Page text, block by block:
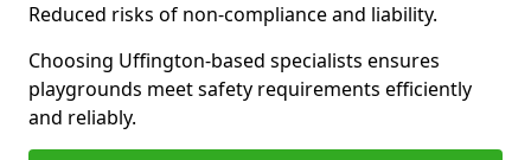
Reduced risks of non-compliance and liability.
Choosing Uffington-based specialists ensures
playgrounds meet safety requirements efficiently
and reliably.